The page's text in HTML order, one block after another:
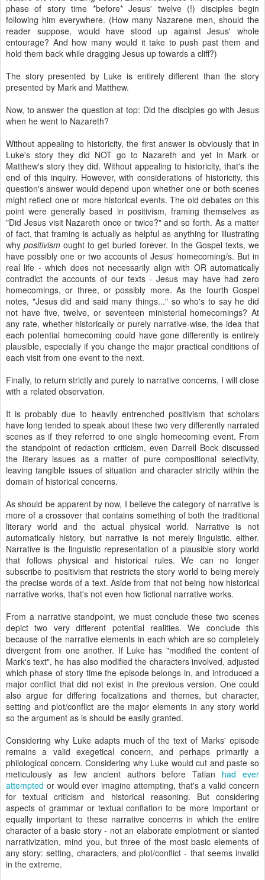
phase of story time *before* Jesus' twelve (!) disciples begin
following him everywhere. (How many Nazarene men, should the
reader suppose, would have stood up against Jesus' whole
entourage? And how many would it take to push past them and
hold them back while dragging Jesus up towards a cliff?)
The story presented by Luke is entirely different than the story
presented by Mark and Matthew.
Now, to answer the question at top: Did the disciples go with Jesus
when he went to Nazareth?
Without appealing to historicity, the first answer is obviously that in
Luke's story they did NOT go to Nazareth and yet in Mark or
Matthew's story they did. Without appealing to historicity, that's the
end of this inquiry. However, with considerations of historicity, this
question's answer would depend upon whether one or both scenes
might reflect one or more historical events. The old debates on this
point were generally based in positivism, framing themselves as
"Did Jesus visit Nazareth once or twice?" and so forth. As a matter
of fact, that framing is actually as helpful as anything for illustrating
whypositivism ought to get buried forever. In the Gospel texts, we
have possibly one or two accounts of Jesus' homecoming/s. But in
real life - which does not necessarily align with OR automatically
contradict the accounts of our texts - Jesus may have had zero
homecomings, or three, or possibly more. As the fourth Gospel
notes, "Jesus did and said many things..." so who's to say he did
not have five, twelve, or seventeen ministerial homecomings? At
any rate, whether historically or purely narrative-wise, the idea that
each potential homecoming could have gone differently is entirely
plausible, especially if you change the major practical conditions of
each visit from one event to the next.
Finally, to return strictly and purely to narrative concerns, I will close
with a related observation.
It is probably due to heavily entrenched positivism that scholars
have long tended to speak about these two very differently narrated
scenes as if they referred to one single homecoming event. From
the standpoint of redaction criticism, even Darrell Bock discussed
the literary issues as a matter of pure compositional selectivity,
leaving tangible issues of situation and character strictly within the
domain of historical concerns.
As should be apparent by now, I believe the category of narrative is
more of a crossover that contains something of both the traditional
literary world and the actual physical world. Narrative is not
automatically history, but narrative is not merely linguistic, either.
Narrative is the linguistic representation of a plausible story world
that follows physical and historical rules. We can no longer
subscribe to positivism that restricts the story world to being merely
the precise words of a text. Aside from that not being how historical
narrative works, that's not even how fictional narrative works.
From a narrative standpoint, we must conclude these two scenes
depict two very different potential realities. We conclude this
because of the narrative elements in each which are so completely
divergent from one another. If Luke has "modified the content of
Mark's text", he has also modified the characters involved, adjusted
which phase of story time the episode belongs in, and introduced a
major conflict that did not exist in the previous version. One could
also argue for differing focalizations and themes, but character,
setting and plot/conflict are the major elements in any story world
so the argument as is should be easily granted.
Considering why Luke adapts much of the text of Marks' episode
remains a valid exegetical concern, and perhaps primarily a
philological concern. Considering why Luke would cut and paste so
meticulously as few ancient authors before Tatian had ever
attempted or would ever imagine attempting, that's a valid concern
for textual criticism and historical reasoning. But considering
aspects of grammar or textual conflation to be more important or
equally important to these narrative concerns in which the entire
character of a basic story - not an elaborate emplotment or slanted
narrativization, mind you, but three of the most basic elements of
any story: setting, characters, and plot/conflict - that seems invalid
in the extreme.